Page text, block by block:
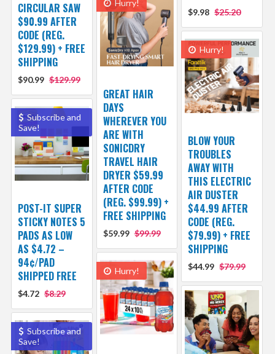
$9.98 $25.20
CIRCULAR SAW
$90.99 AFTER
CODE (REG.
$129.99) + FREE
SHIPPING
$90.99 $129.99
Hurry!
GREAT HAIR
DAYS
WHEREVER YOU
ARE WITH
SONICDRY
TRAVEL HAIR
DRYER $59.99
AFTER CODE
(REG. $99.99) +
FREE SHIPPING
$59.99 $99.99
Hurry!
BLOW YOUR
TROUBLES
AWAY WITH
THIS ELECTRIC
AIR DUSTER
$44.99 AFTER
CODE (REG.
$79.99) + FREE
SHIPPING
$44.99 $79.99
Subscribe and
Save!
POST-IT SUPER
STICKY NOTES 5
PADS AS LOW
AS $4.72 –
94¢/PAD
SHIPPED FREE
$4.72 $8.29
Hurry!
Subscribe and
Save!